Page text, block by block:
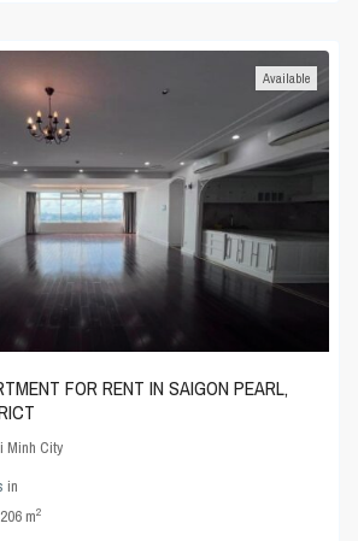
Available
FOR RENT IN SAIGON PEARL,
Minh City
in
206 m2